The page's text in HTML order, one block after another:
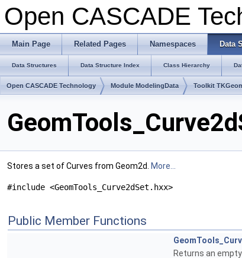
Open CASCADE
Main Page Related Pages Namespaces Data
Data Structures Data Structure Index Class Hierarchy
Open CASCADE Technology Module ModelingData Toolkit
Stores a set of Curves from Geom2d. More...
#include <GeomTools_Curve2dSet.hxx>
Public Member Functions
Returns an